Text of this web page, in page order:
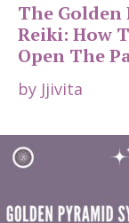
The Golden
Reiki: How
Open The
by Jjivita